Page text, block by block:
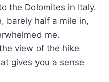
the Dolomites in Italy.
barely half a mile in,
me.
view of the hike
gives you a sense